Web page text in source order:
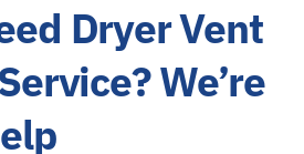
Dryer Vent
We’re